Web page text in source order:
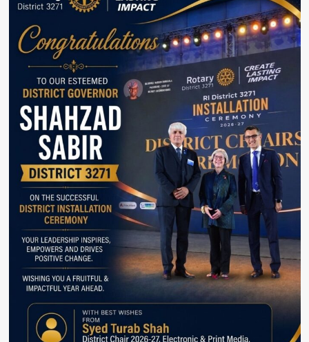
that
Parent
Company
Arçelik
receives
Terra
Carta
seal.